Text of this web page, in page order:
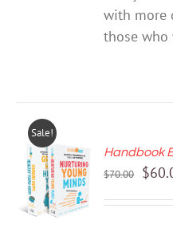
with more
those
Sale!
ADD TO
CART
/
DETAILS
Handbook
$70.00 $